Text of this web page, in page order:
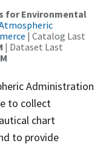
for Environmental
| Catalog Last
| Dataset Last
Administration
to collect
chart
to provide